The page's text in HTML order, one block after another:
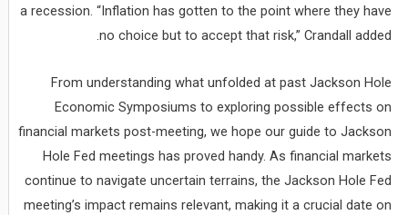
a recession. “Inflation has gotten to the point where they have
no choice but to accept that risk,” Crandall added.
From understanding what unfolded at past Jackson Hole
Economic Symposiums to exploring possible effects on
financial markets post-meeting, we hope our guide to Jackson
Hole Fed meetings has proved handy. As financial markets
continue to navigate uncertain terrains, the Jackson Hole Fed
meeting’s impact remains relevant, making it a crucial date on